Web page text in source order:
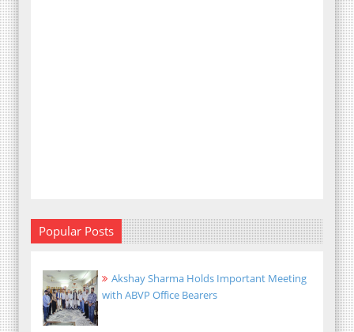
Popular Posts
Akshay Sharma Holds Important Meeting
with ABVP Office Bearers